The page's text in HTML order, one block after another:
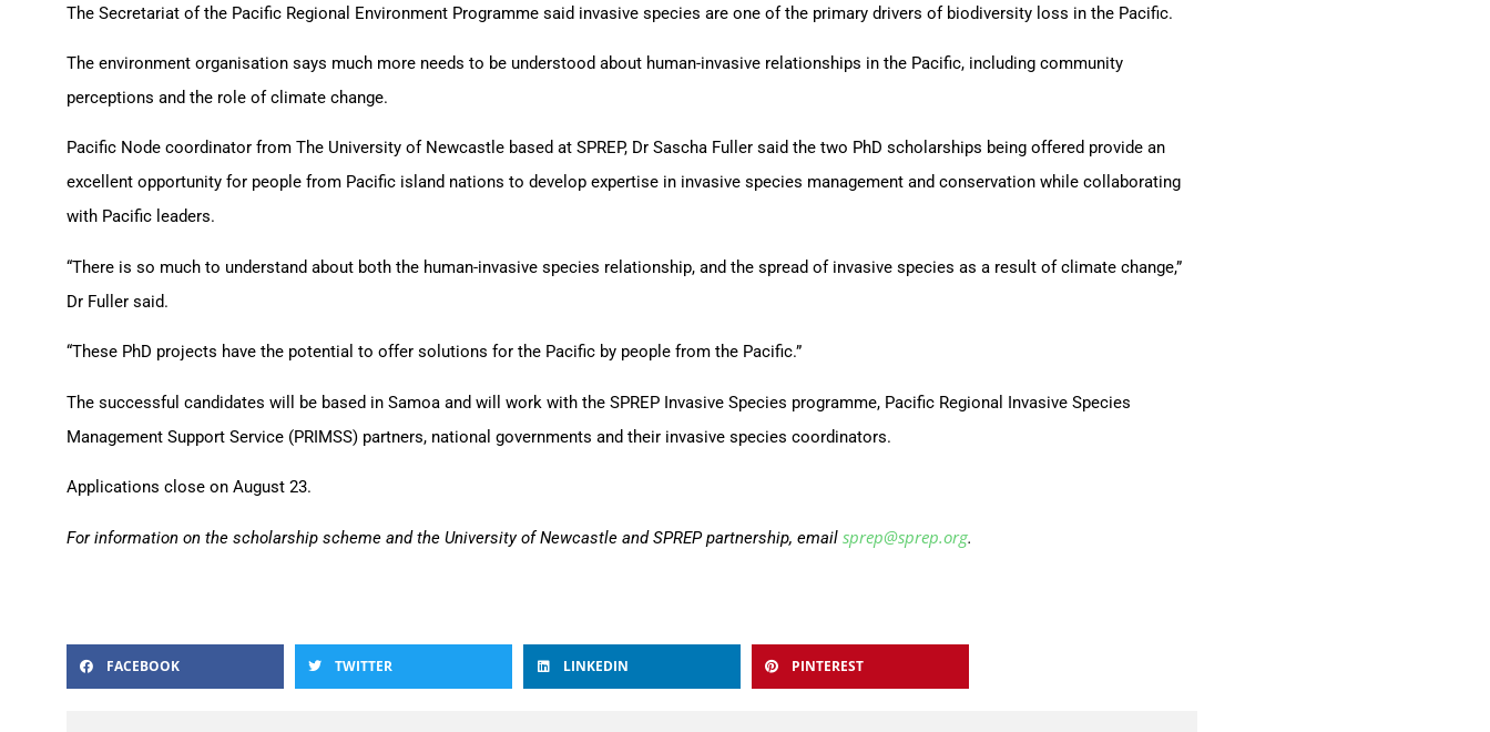
The Secretariat of the Pacific Regional Environment Programme said invasive species are one of the primary drivers of biodiversity loss in the Pacific.
The environment organisation says much more needs to be understood about human-invasive relationships in the Pacific, including community
perceptions and the role of climate change.
Pacific Node coordinator from The University of Newcastle based at SPREP, Dr Sascha Fuller said the two PhD scholarships being offered provide an
excellent opportunity for people from Pacific island nations to develop expertise in invasive species management and conservation while collaborating
with Pacific leaders.
“There is so much to understand about both the human-invasive species relationship, and the spread of invasive species as a result of climate change,”
Dr Fuller said.
“These PhD projects have the potential to offer solutions for the Pacific by people from the Pacific.”
The successful candidates will be based in Samoa and will work with the SPREP Invasive Species programme, Pacific Regional Invasive Species
Management Support Service (PRIMSS) partners, national governments and their invasive species coordinators.
Applications close on August 23.
For information on the scholarship scheme and the University of Newcastle and SPREP partnership, email sprep@sprep.org.
FACEBOOK TWITTER LINKEDIN PINTEREST